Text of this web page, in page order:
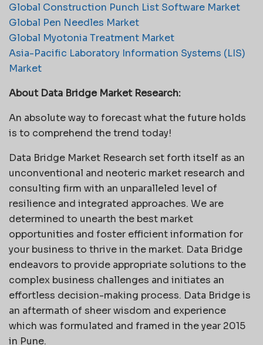
Global Construction Punch List Software Market
Global Pen Needles Market
Global Myotonia Treatment Market
Asia-Pacific Laboratory Information Systems (LIS)
Market
About Data Bridge Market Research:
An absolute way to forecast what the future holds
is to comprehend the trend today!
Data Bridge Market Research set forth itself as an
unconventional and neoteric market research and
consulting firm with an unparalleled level of
resilience and integrated approaches. We are
determined to unearth the best market
opportunities and foster efficient information for
your business to thrive in the market. Data Bridge
endeavors to provide appropriate solutions to the
complex business challenges and initiates an
effortless decision-making process. Data Bridge is
an aftermath of sheer wisdom and experience
which was formulated and framed in the year 2015
in Pune.